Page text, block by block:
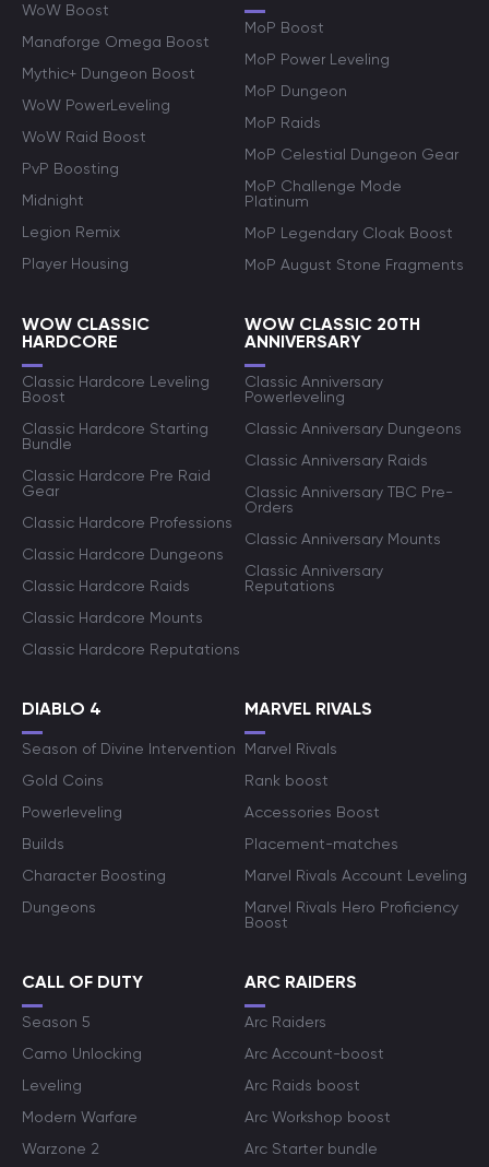
WoW Boost
Manaforge Omega Boost
Mythic+ Dungeon Boost
WoW PowerLeveling
WoW Raid Boost
PvP Boosting
Midnight
Legion Remix
Player Housing
MoP Boost
MoP Power Leveling
MoP Dungeon
MoP Raids
MoP Celestial Dungeon Gear
MoP Challenge Mode
Platinum
MoP Legendary Cloak Boost
MoP August Stone Fragments
WOW CLASSIC
HARDCORE
Classic Hardcore Leveling
Boost
Classic Hardcore Starting
Bundle
Classic Hardcore Pre Raid
Gear
Classic Hardcore Professions
Classic Hardcore Dungeons
Classic Hardcore Raids
Classic Hardcore Mounts
Classic Hardcore Reputations
WOW CLASSIC 20TH
ANNIVERSARY
Classic Anniversary
Powerleveling
Classic Anniversary Dungeons
Classic Anniversary Raids
Classic Anniversary TBC Pre-
Orders
Classic Anniversary Mounts
Classic Anniversary
Reputations
DIABLO 4
Season of Divine Intervention
Gold Coins
Powerleveling
Builds
Character Boosting
Dungeons
MARVEL RIVALS
Marvel Rivals
Rank boost
Accessories Boost
Placement-matches
Marvel Rivals Account Leveling
Marvel Rivals Hero Proficiency
Boost
CALL OF DUTY
Season 5
Camo Unlocking
Leveling
Modern Warfare
Warzone 2
ARC RAIDERS
Arc Raiders
Arc Account-boost
Arc Raids boost
Arc Workshop boost
Arc Starter bundle